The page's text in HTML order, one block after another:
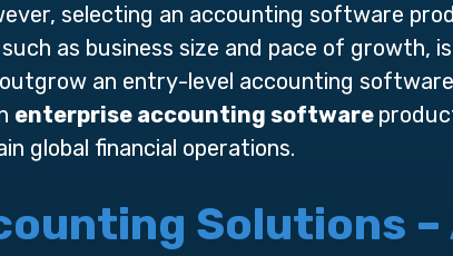
selecting an accounting software
as business size and pace of growth,
an entry-level accounting
enterprise accounting software
global financial operations.
Solutions –